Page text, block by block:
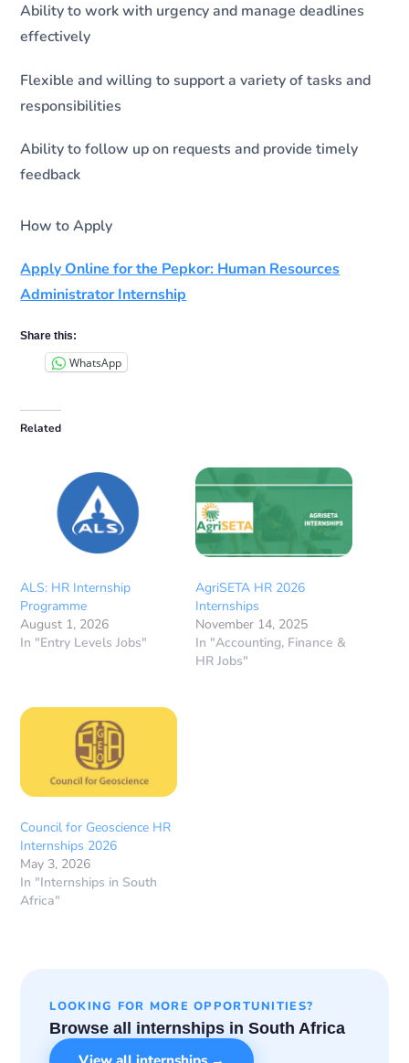
Ability to work with urgency and manage deadlines
effectively
Flexible and willing to support a variety of tasks and
responsibilities
Ability to follow up on requests and provide timely
feedback
How to Apply
Apply Online for the Pepkor: Human Resources
Administrator Internship
Share this:
WhatsApp
Related
ALS: HR Internship
Programme
August 1, 2026
In "Entry Levels Jobs"
AgriSETA HR 2026
Internships
November 14, 2025
In "Accounting, Finance &
HR Jobs"
Council for Geoscience HR
Internships 2026
May 3, 2026
In "Internships in South
Africa"
LOOKING FOR MORE OPPORTUNITIES?
Browse all internships in South Africa